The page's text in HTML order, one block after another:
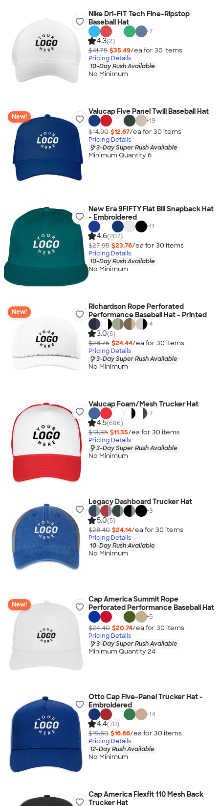
Nike Dri-FIT Tech Fine-Ripstop
Baseball Hat
+7
4.3(2)
$41.75 $35.49/ea for 30 items
Pricing Details
10-Day Rush Available
No Minimum
New!
Valucap Five Panel Twill Baseball Hat
+19
$14.90 $12.67/ea for 30 items
Pricing Details
3-Day Super Rush Available
Minimum Quantity 6
New Era 9FIFTY Flat Bill Snapback Hat
- Embroidered
+11
4.6(207)
$27.95 $23.76/ea for 30 items
Pricing Details
10-Day Rush Available
No Minimum
New!
Richardson Rope Perforated
Performance Baseball Hat - Printed
+4
3.0(5)
$28.75 $24.44/ea for 30 items
Pricing Details
3-Day Super Rush Available
No Minimum
Valucap Foam/Mesh Trucker Hat
+7
4.5(686)
$13.35 $11.35/ea for 30 items
Pricing Details
3-Day Super Rush Available
No Minimum
Legacy Dashboard Trucker Hat
+3
5.0(5)
$28.40 $24.14/ea for 30 items
Pricing Details
10-Day Rush Available
No Minimum
New!
Cap America Summit Rope
Perforated Performance Baseball Hat
+5
$24.40 $20.74/ea for 30 items
Pricing Details
3-Day Super Rush Available
Minimum Quantity 24
Otto Cap Five-Panel Trucker Hat -
Embroidered
+14
4.4(70)
$19.60 $16.66/ea for 30 items
Pricing Details
12-Day Rush Available
No Minimum
Cap America Flexfit 110 Mesh Back
Trucker Hat